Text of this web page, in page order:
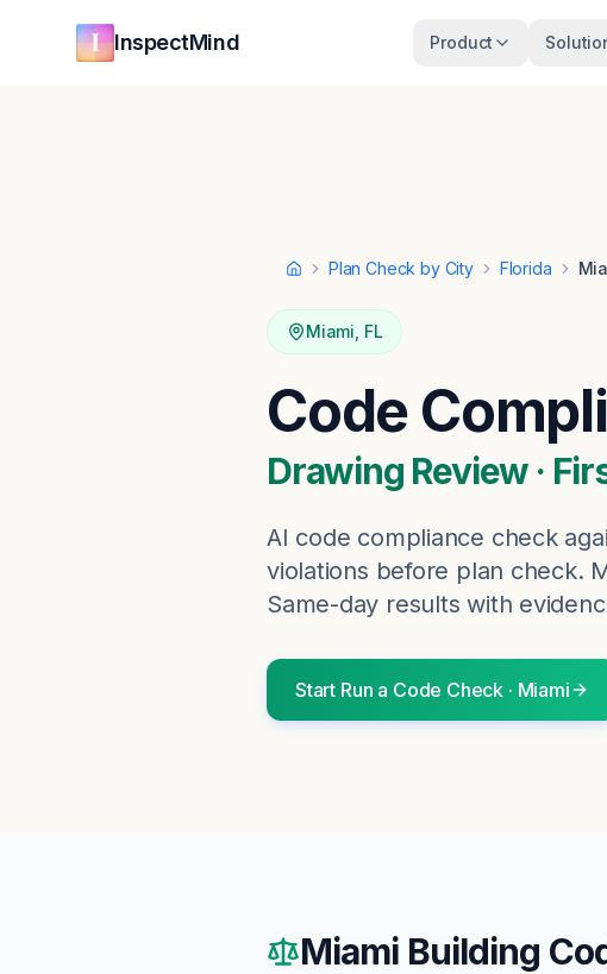
InspectMind Product
HomePlan Check by City Florida
Miami FL
Code
Drawing Review ·
AI code compliance check
violations before plan check.
Same-day results with
Start Run a Code Check · Miami
Miami Building